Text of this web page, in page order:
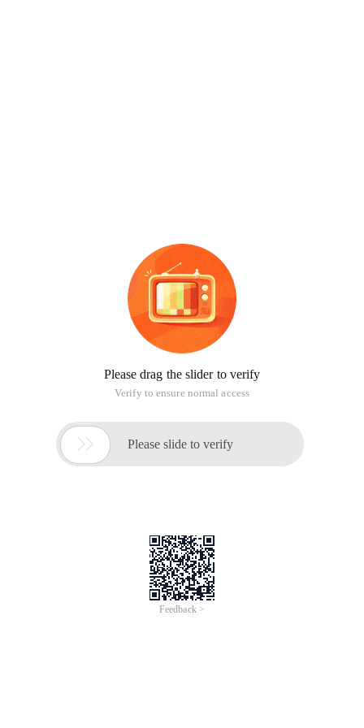
Please drag the slider to verify
Verify to ensure normal access
 Please slide to verify
Feedback >